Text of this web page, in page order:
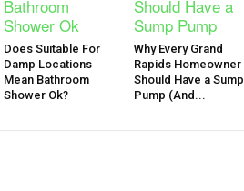
Does Suitable For
Damp Locations
Mean Bathroom
Shower Ok?
Why Every Grand
Rapids Homeowner
Should Have a Sump
Pump (And...